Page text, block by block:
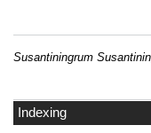
Susantiningrum
Indexing